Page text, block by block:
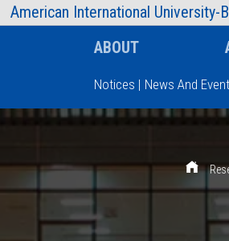
American International University-
AIUB Information
ABOUT
Notices | News And